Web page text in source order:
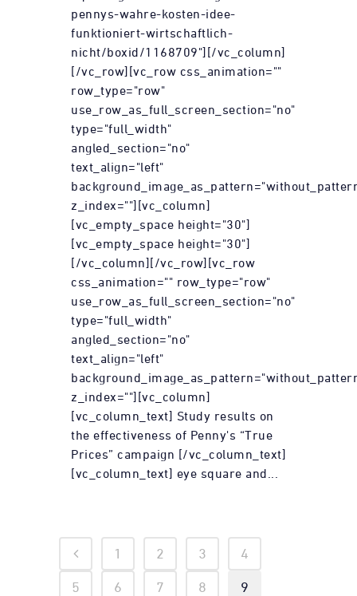
pennys-wahre-kosten-idee-
funktioniert-wirtschaftlich-
nicht/boxid/1168709"][/vc_column]
[/vc_row][vc_row css_animation=""
row_type="row"
use_row_as_full_screen_section="no"
type="full_width"
angled_section="no"
text_align="left"
z_index=""][vc_column]
[vc_empty_space height="30"]
[vc_empty_space height="30"]
[/vc_column][/vc_row][vc_row
css_animation="" row_type="row"
use_row_as_full_screen_section="no"
type="full_width"
angled_section="no"
text_align="left"
z_index=""][vc_column]
[vc_column_text] Study results on
the effectiveness of Penny's “True
Prices” campaign [/vc_column_text]
[vc_column_text] eye square and...
1 2 3
4
5
6 7 8
9